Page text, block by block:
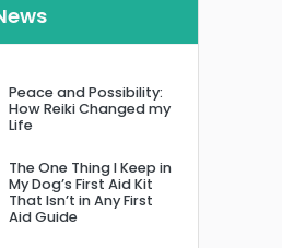
Peace and Possibility:
How Reiki Changed my
Life
The One Thing I Keep in
My Dog’s First Aid Kit
That Isn’t in Any First
Aid Guide